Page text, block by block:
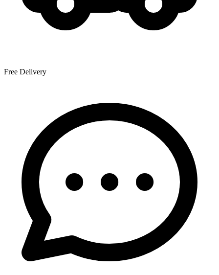
Free Delivery